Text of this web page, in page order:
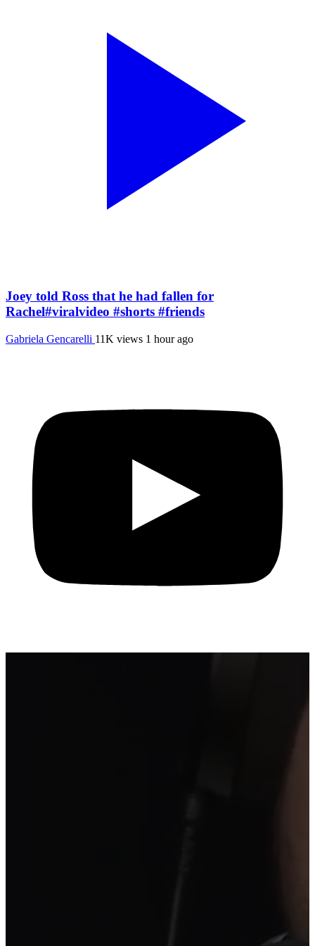
Joey told Ross that he had fallen for
Rachel#viralvideo #shorts #friends
Gabriela Gencarelli 11K views 1 hour ago